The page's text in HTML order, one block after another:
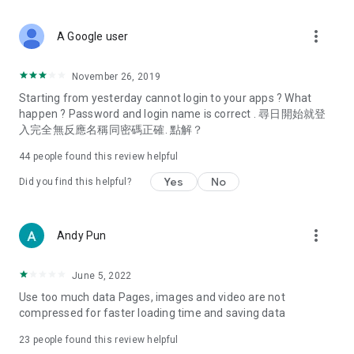
Deals & Discounts – Gathering the latest discount codes and
spring/summer promotions, hotel buffet and all-you-can-eat
deals, clearance sales, and online shopping discounts.
Food – Introducing affordable options such as buffets, all-
vegetarian options, along with recommendations for must-
try restaurants in Hong Kong and overseas, and a series of
Women's Section – Beauty editors unbox and test the latest
cosmetics and skincare products, share skincare and makeup
(Hong Kong dramas, Japanese dramas, Korean dramas,
American dramas, new Netflix series), movies, and other
trending topics in the city.
A Google user more_vert
November 26, 2019
Starting from yesterday cannot login to your apps ? What
happen ? Password and login name is correct . 尋日開始就登
入完全無反應名稱同密碼正確. 點解？
44 people found this review helpful
Did you find this helpful? Yes No
Andy Pun more_vert
June 5, 2022
Use too much data Pages, images and video are not
compressed for faster loading time and saving data
23 people found this review helpful